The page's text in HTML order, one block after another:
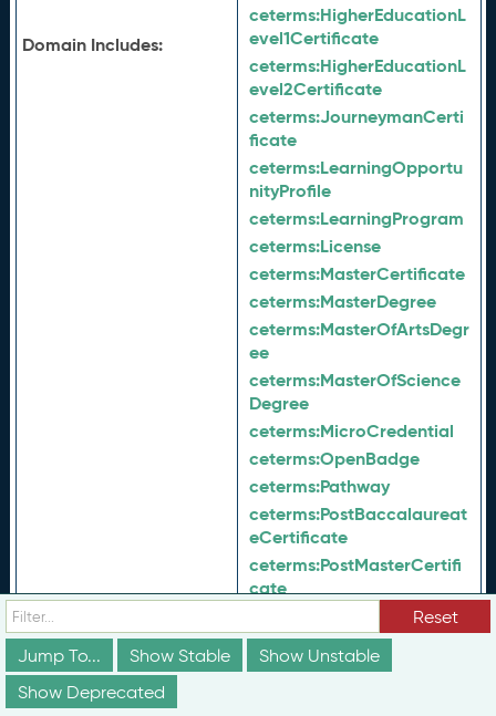
Domain Includes:
ceterms:HigherEducationL
evel1Certificate
ceterms:HigherEducationL
evel2Certificate
ceterms:JourneymanCerti
ficate
ceterms:LearningOpportu
nityProfile
ceterms:LearningProgram
ceterms:License
ceterms:MasterCertificate
ceterms:MasterDegree
ceterms:MasterOfArtsDegr
ee
ceterms:MasterOfScience
Degree
ceterms:MicroCredential
ceterms:OpenBadge
ceterms:Pathway
ceterms:PostBaccalaureat
eCertificate
ceterms:PostMasterCertifi
cate
PreApprenticeshi
pCertificate
ceterms:ProfessionalCerti
Reset
Jump To...
Show Stable
Show Unstable
Show Deprecated